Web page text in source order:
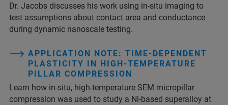
Dr. Jacobs discusses his work using in-situ imaging to
test assumptions about contact area and conductance
during dynamic nanoscale testing.
APPLICATION NOTE: TIME-DEPENDENT
PLASTICITY IN HIGH-TEMPERATURE
PILLAR COMPRESSION
Learn how in-situ, high-temperature SEM micropillar
compression was used to study a Ni-based superalloy at